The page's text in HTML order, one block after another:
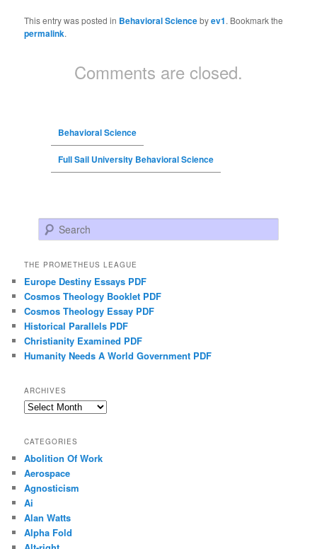
This entry was posted in Behavioral Sciencebyev1. Bookmark the
permalink.
Comments are closed.
Behavioral Science
Full Sail University Behavioral Science
Search
THE PROMETHEUS LEAGUE
Europe Destiny Essays PDF
Cosmos Theology Booklet PDF
Cosmos Theology Essay PDF
Historical Parallels PDF
Christianity Examined PDF
Humanity Needs A World Government PDF
ARCHIVES
Archives
CATEGORIES
Abolition Of Work
Aerospace
Agnosticism
Ai
Alan Watts
Alpha Fold